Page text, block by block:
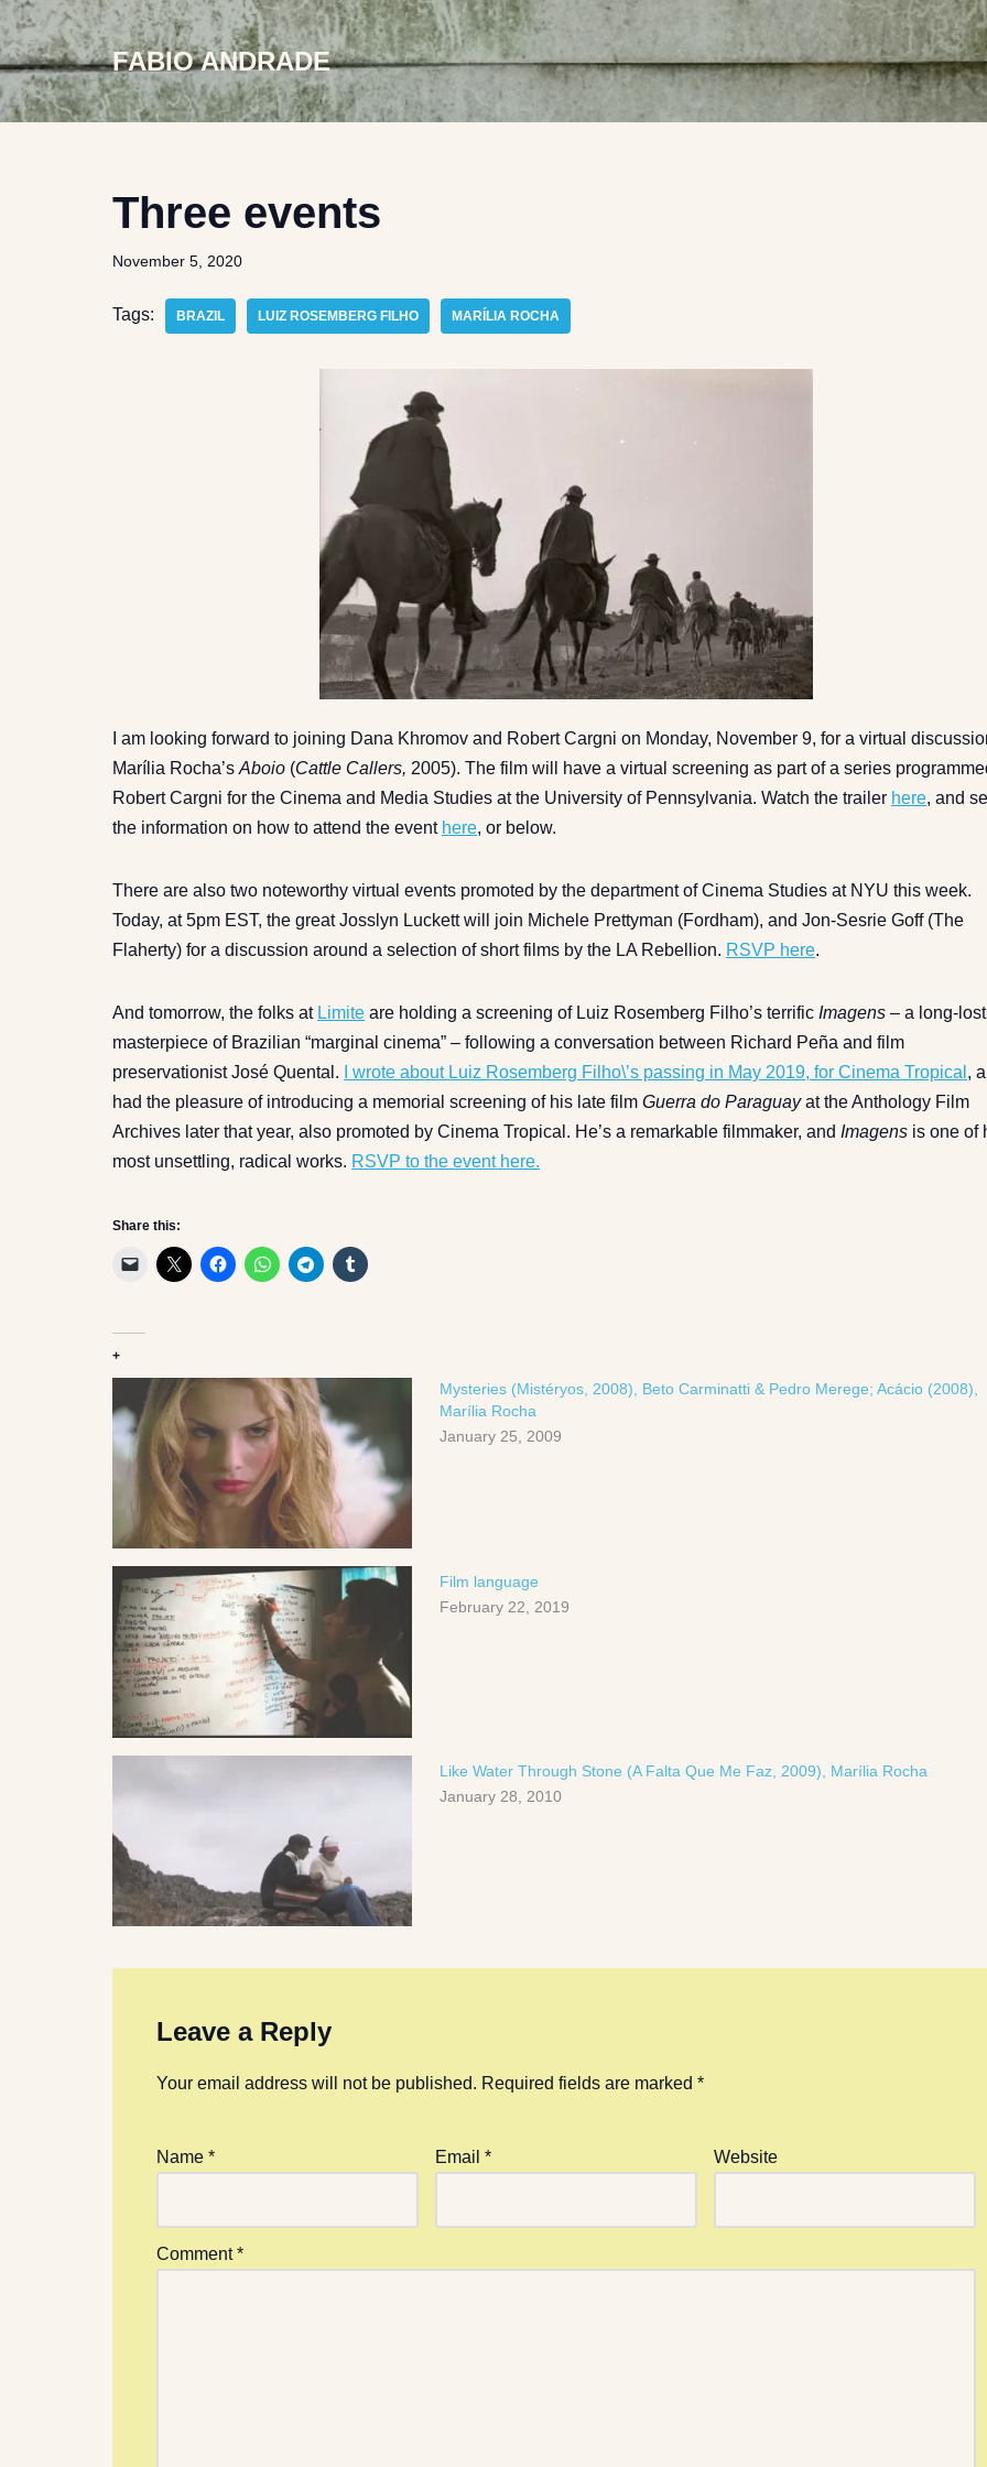
Skip
to
content
FABIO ANDRADE
Three events
November 5, 2020
Tags: BRAZIL LUIZ ROSEMBERG FILHO MARÍLIA ROCHA
I am looking forward to joining Dana Khromov and Robert Cargni on Monday, November 9, for a virtual
Marília Rocha’s Aboio (Cattle Callers, 2005). The film will have a virtual screening as part of a series
Robert Cargni for the Cinema and Media Studies at the University of Pennsylvania. Watch the trailer here, and
the information on how to attend the event here, or below.
There are also two noteworthy virtual events promoted by the department of Cinema Studies at NYU this week.
Today, at 5pm EST, the great Josslyn Luckett will join Michele Prettyman (Fordham), and Jon-Sesrie Goff (The
Flaherty) for a discussion around a selection of short films by the LA Rebellion. RSVP here.
And tomorrow, the folks at Limite are holding a screening of Luiz Rosemberg Filho’s terrific Imagens – a long-lost
masterpiece of Brazilian “marginal cinema” – following a conversation between Richard Peña and film
preservationist José Quental.
I wrote about Luiz Rosemberg Filho\’s passing in May 2019, for Cinema Tropical ,
had the pleasure of introducing a memorial screening of his late film Guerra do Paraguayat the Anthology Film
Archives later that year, also promoted by Cinema Tropical. He’s a remarkable filmmaker, and Imagens is one of
most unsettling, radical works. RSVP to the event here.
Share this:
+
Mysteries (Mistéryos, 2008), Beto Carminatti & Pedro Merege; Acácio (2008),
Marília Rocha
January 25, 2009
Film language
February 22, 2019
Like Water Through Stone (A Falta Que Me Faz, 2009), Marília Rocha
January 28, 2010
Leave a Reply
Your email address will not be published. Required fields are marked *
Name * Email* Website
Comment*